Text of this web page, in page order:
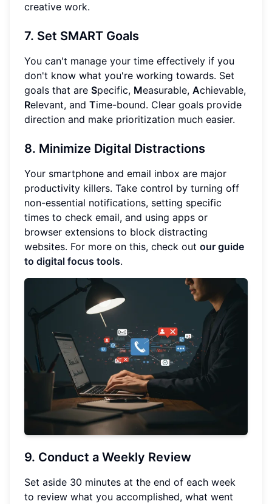
creative work.
7. Set SMART Goals
You can't manage your time effectively if you
don't know what you're working towards. Set
goals that are Specific, Measurable, Achievable,
Relevant, and Time-bound. Clear goals provide
direction and make prioritization much easier.
8. Minimize Digital Distractions
Your smartphone and email inbox are major
productivity killers. Take control by turning off
non-essential notifications, setting specific
times to check email, and using apps or
browser extensions to block distracting
websites. For more on this, check out our guide
to digital focus tools.
9. Conduct a Weekly Review
Set aside 30 minutes at the end of each week
to review what you accomplished, what went